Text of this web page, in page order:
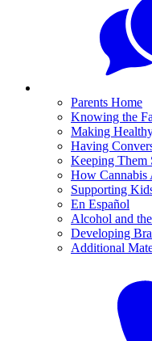
Parents Home
Knowing the
Making
Having
Keeping Them
How Cannabis
Supporting
En Español
Alcohol and
Developing
Additional